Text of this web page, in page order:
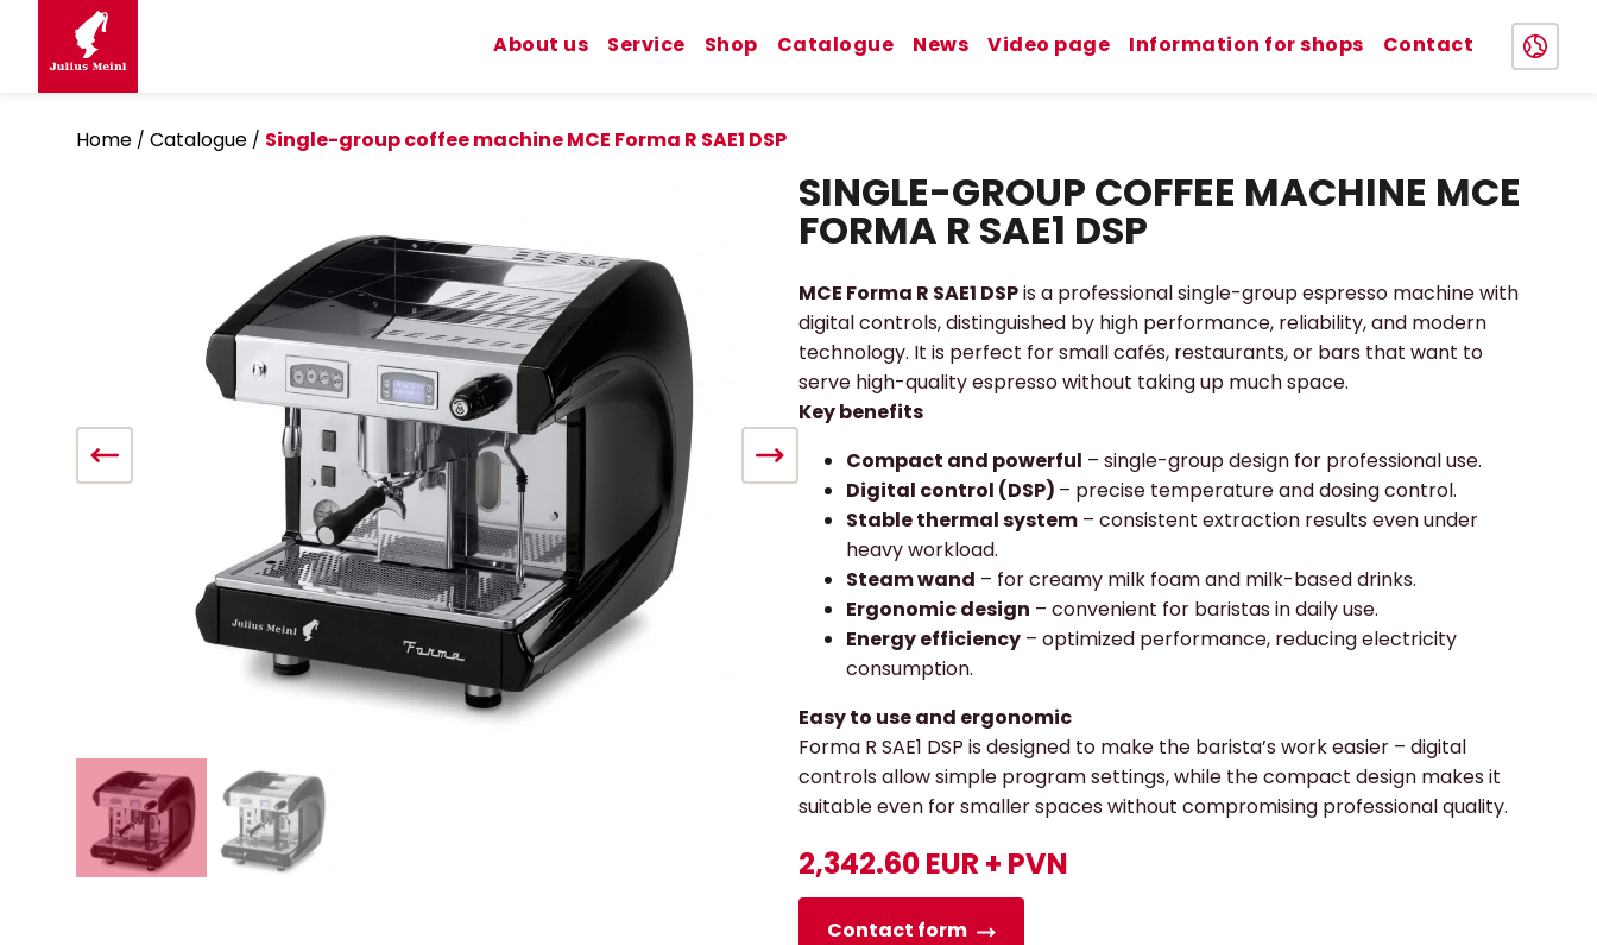
content
About us Service Shop Catalogue News Video page Information for shops Contact
Home / Catalogue / Single-group coffee machine MCE Forma R SAE1 DSP
SINGLE-GROUP COFFEE MACHINE MCE
FORMA R SAE1 DSP
MCE Forma R SAE1 DSPis a professional single-group espresso machine with
digital controls, distinguished by high performance, reliability, and modern
technology. It is perfect for small cafés, restaurants, or bars that want to
serve high-quality espresso without taking up much space.
Key benefits
Compact and powerful – single-group design for professional use.
Digital control (DSP) – precise temperature and dosing control.
Stable thermal system – consistent extraction results even under
heavy workload.
Steam wand – for creamy milk foam and milk-based drinks.
Ergonomic design – convenient for baristas in daily use.
Energy efficiency – optimized performance, reducing electricity
consumption.
Easy to use and ergonomic
Forma R SAE1 DSP is designed to make the barista’s work easier – digital
controls allow simple program settings, while the compact design makes it
suitable even for smaller spaces without compromising professional quality.
2,342.60 EUR + PVN
Contact form